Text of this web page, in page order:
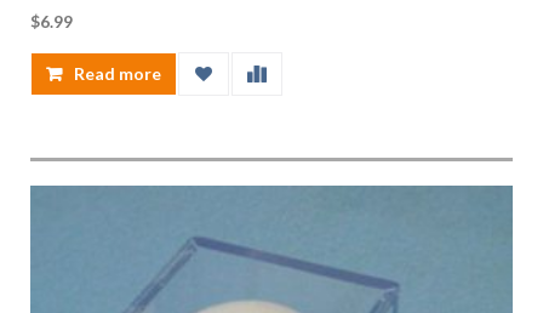
$6.99
Read more